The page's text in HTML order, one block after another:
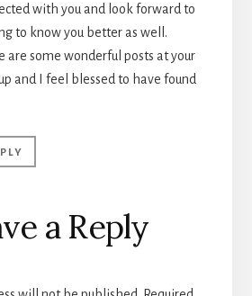
with you and look forward to
to know you better as well.
are some wonderful posts at your
and I feel blessed to have found
a Reply